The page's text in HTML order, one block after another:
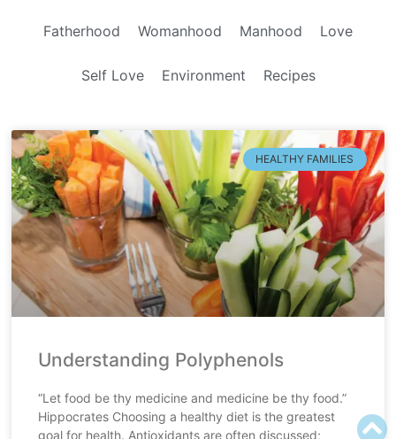
Fatherhood Womanhood Manhood Love
Self Love Environment Recipes
HEALTHY FAMILIES
Understanding Polyphenols
“Let food be thy medicine and medicine be thy food.”
Hippocrates Choosing a healthy diet is the greatest
goal for health. Antioxidants are often discussed;